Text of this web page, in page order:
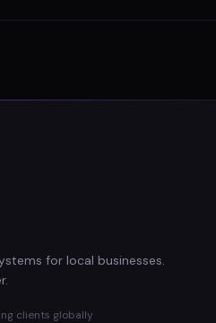
for local businesses.
clients globally